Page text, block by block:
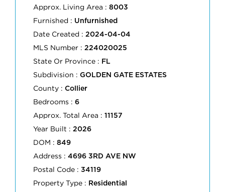
Approx. Living Area : 8003
Furnished : Unfurnished
Date Created : 2024-04-04
MLS Number : 224020025
State Or Province : FL
Subdivision : GOLDEN GATE ESTATES
County : Collier
Bedrooms : 6
Approx. Total Area : 11157
Year Built : 2026
DOM : 849
Address : 4696 3RD AVE NW
Postal Code : 34119
Property Type : Residential